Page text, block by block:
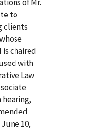
of Mr.
to
clients
is chaired
with
Law
hearing,
10,